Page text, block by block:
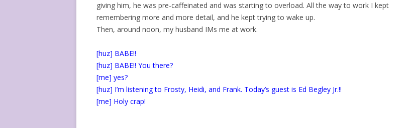
giving him, he was pre-caffeinated and was starting to overload. All the way to work I kept
remembering more and more detail, and he kept trying to wake up.
Then, around noon, my husband IMs me at work.
[huz] BABE!!
[huz] BABE!! You there?
[me] yes?
[huz] I’m listening to Frosty, Heidi, and Frank. Today’s guest is Ed Begley Jr.!!
[me] Holy crap!